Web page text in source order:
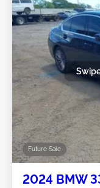
Future Sale
2024 BMW